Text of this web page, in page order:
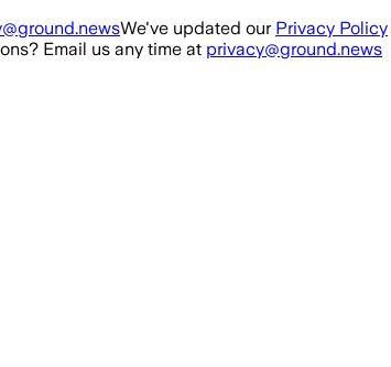
We've updated our Privacy Policy
Email us any time at privacy@ground.news